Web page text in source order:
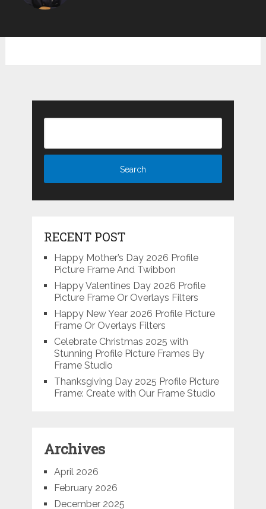
RECENT POST
Happy Mother’s Day 2026 Profile
Picture Frame And Twibbon
Happy Valentines Day 2026 Profile
Picture Frame Or Overlays Filters
Happy New Year 2026 Profile Picture
Frame Or Overlays Filters
Celebrate Christmas 2025 with
Stunning Profile Picture Frames By
Frame Studio
Thanksgiving Day 2025 Profile Picture
Frame: Create with Our Frame Studio
Archives
April 2026
February 2026
December 2025